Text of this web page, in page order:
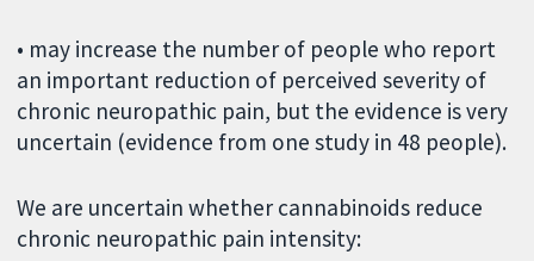
• may increase the number of people who report
an important reduction of perceived severity of
chronic neuropathic pain, but the evidence is very
uncertain (evidence from one study in 48 people).
We are uncertain whether cannabinoids reduce
chronic neuropathic pain intensity: